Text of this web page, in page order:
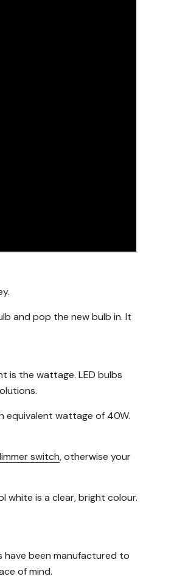
and pop the new bulb in. It
is the wattage. LED bulbs
equivalent wattage of 40W.
switch, otherwise your
white is a clear, bright colour.
have been manufactured to
of mind.